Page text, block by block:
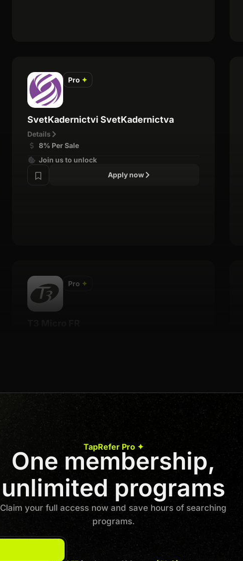
Pro ✦
SvetKadernictvi SvetKadernictva
Details
8% Per Sale
Join us to unlock
Apply now
Pro ✦
Previous 1 … 23 24 25 26 Next
TapRefer Pro ✦
One membership,
unlimited programs
Claim your full access now and save hours of searching
programs.